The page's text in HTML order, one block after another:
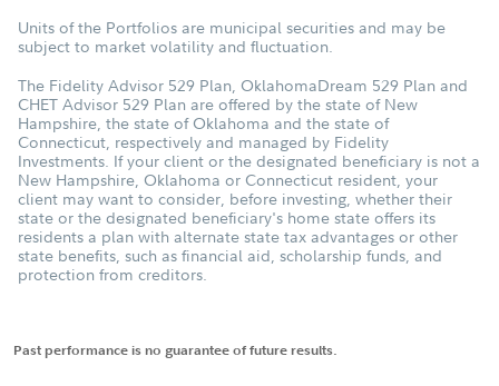
Units of the Portfolios are municipal securities and may be
subject to market volatility and fluctuation.
The Fidelity Advisor 529 Plan, OklahomaDream 529 Plan and
CHET Advisor 529 Plan are offered by the state of New
Hampshire, the state of Oklahoma and the state of
Connecticut, respectively and managed by Fidelity
Investments. If your client or the designated beneficiary is not a
New Hampshire, Oklahoma or Connecticut resident, your
client may want to consider, before investing, whether their
state or the designated beneficiary's home state offers its
residents a plan with alternate state tax advantages or other
state benefits, such as financial aid, scholarship funds, and
protection from creditors.
Past performance is no guarantee of future results.